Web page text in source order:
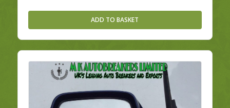
ADD TO BASKET